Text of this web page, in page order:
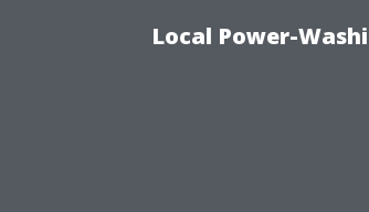
Local Power-